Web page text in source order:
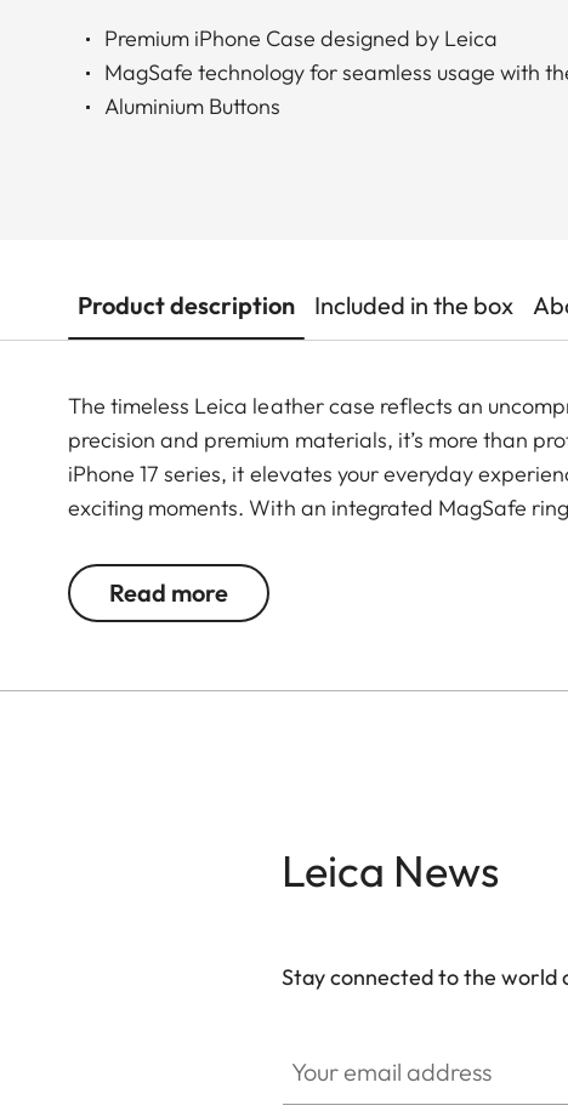
Premium iPhone Case designed by Leica
MagSafe technology for seamless usage with
Aluminium Buttons
Product description Included in the box
The timeless Leica leather case reflects an
precision and premium materials, it’s more than
iPhone 17 series, it elevates your everyday
exciting moments. With an integrated MagSafe
Read more
Leica News
Stay connected to the world